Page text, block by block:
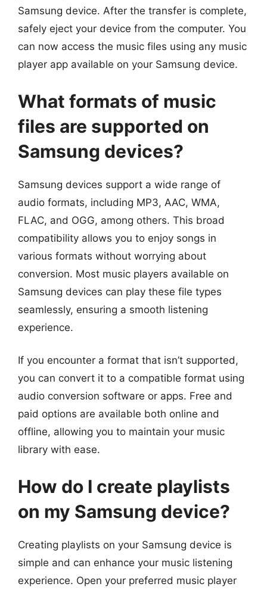
Samsung device. After the transfer is complete,
safely eject your device from the computer. You
can now access the music files using any music
player app available on your Samsung device.
What formats of music
files are supported on
Samsung devices?
Samsung devices support a wide range of
audio formats, including MP3, AAC, WMA,
FLAC, and OGG, among others. This broad
compatibility allows you to enjoy songs in
various formats without worrying about
conversion. Most music players available on
Samsung devices can play these file types
seamlessly, ensuring a smooth listening
experience.
If you encounter a format that isn’t supported,
you can convert it to a compatible format using
audio conversion software or apps. Free and
paid options are available both online and
offline, allowing you to maintain your music
library with ease.
How do I create playlists
on my Samsung device?
Creating playlists on your Samsung device is
simple and can enhance your music listening
experience. Open your preferred music player